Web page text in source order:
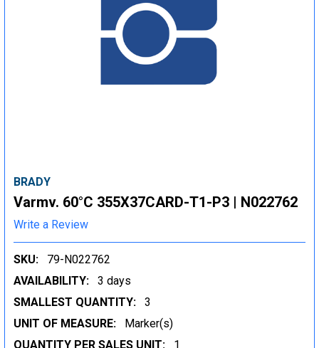
BRADY
Varmv. 60°C 355X37CARD-T1-P3 | N022762
Write a Review
SKU:
79-N022762
AVAILABILITY:
3 days
SMALLEST QUANTITY:
3
UNIT OF MEASURE:
Marker(s)
QUANTITY PER SALES UNIT:
1